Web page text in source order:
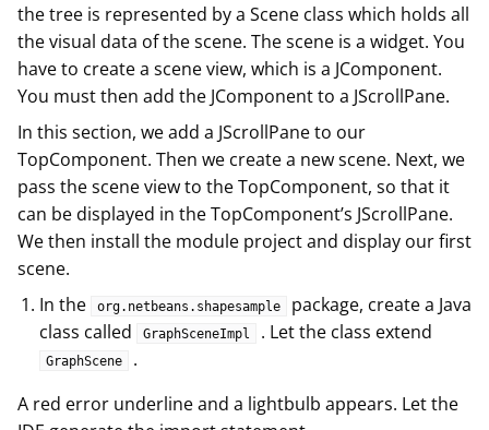
the tree is represented by a Scene class which holds all
the visual data of the scene. The scene is a widget. You
have to create a scene view, which is a JComponent.
You must then add the JComponent to a JScrollPane.
In this section, we add a JScrollPane to our
TopComponent. Then we create a new scene. Next, we
pass the scene view to the TopComponent, so that it
can be displayed in the TopComponent’s JScrollPane.
We then install the module project and display our first
scene.
In the
org.netbeans.shapesample
package, create a Java
class called
GraphSceneImpl . Let the class extend
GraphScene
.
A red error underline and a lightbulb appears. Let the